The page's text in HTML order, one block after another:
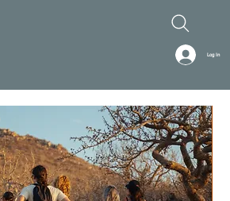
Log In